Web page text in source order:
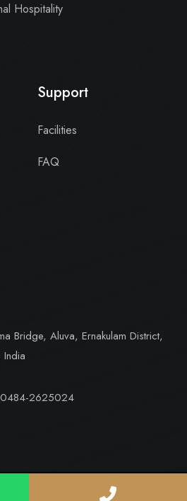
Hospitality
Support
Facilities
FAQ
Bridge, Aluva, Ernakulam District,
0484-2625024
Periyaar Ltd. All Rights Reserved